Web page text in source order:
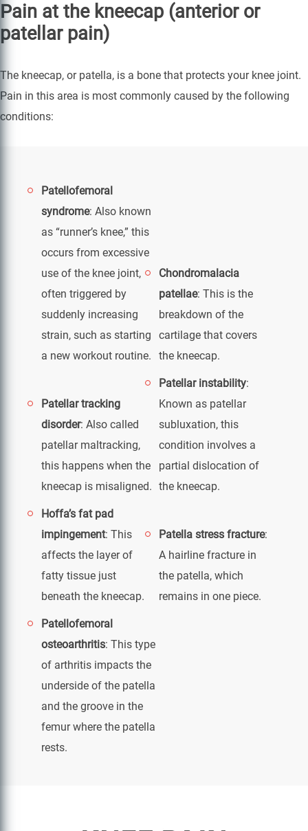
Pain at the kneecap (anterior or
patellar pain)
The kneecap, or patella, is a bone that protects your knee joint.
Pain in this area is most commonly caused by the following
conditions:
Patellofemoral
syndrome: Also known
as “runner’s knee,” this
occurs from excessive
use of the knee joint,
often triggered by
suddenly increasing
strain, such as starting
a new workout routine.
Chondromalacia
patellae: This is the
breakdown of the
cartilage that covers
the kneecap.
Patellar tracking
disorder: Also called
patellar maltracking,
this happens when the
kneecap is misaligned.
Patellar instability:
Known as patellar
subluxation, this
condition involves a
partial dislocation of
the kneecap.
Hoffa’s fat pad
impingement: This
affects the layer of
fatty tissue just
beneath the kneecap.
Patella stress fracture:
A hairline fracture in
the patella, which
remains in one piece.
Patellofemoral
osteoarthritis: This type
of arthritis impacts the
underside of the patella
and the groove in the
femur where the patella
rests.